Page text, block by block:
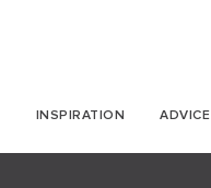
INSPIRATION ADVICE